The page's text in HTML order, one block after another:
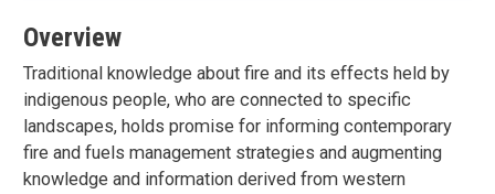
Overview
Traditional knowledge about fire and its effects held by
indigenous people, who are connected to specific
landscapes, holds promise for informing contemporary
fire and fuels management strategies and augmenting
knowledge and information derived from western